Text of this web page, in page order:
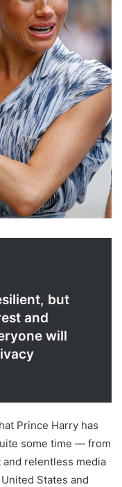
but
and
will
Prince Harry has
some time — from
relentless media
States and